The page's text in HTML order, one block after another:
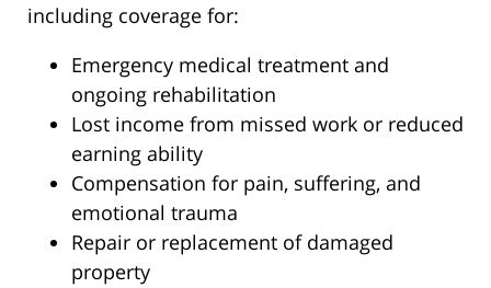
including coverage for:
Emergency medical treatment and
ongoing rehabilitation
Lost income from missed work or reduced
earning ability
Compensation for pain, suffering, and
emotional trauma
Repair or replacement of damaged
property